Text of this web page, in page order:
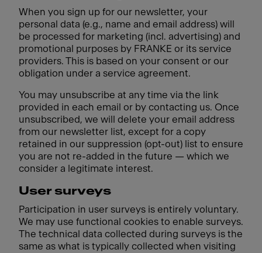
When you sign up for our newsletter, your
personal data (e.g., name and email address) will
be processed for marketing (incl. advertising) and
promotional purposes by FRANKE or its service
providers. This is based on your consent or our
obligation under a service agreement.
You may unsubscribe at any time via the link
provided in each email or by contacting us. Once
unsubscribed, we will delete your email address
from our newsletter list, except for a copy
retained in our suppression (opt-out) list to ensure
you are not re-added in the future — which we
consider a legitimate interest.
User surveys
Participation in user surveys is entirely voluntary.
We may use functional cookies to enable surveys.
The technical data collected during surveys is the
same as what is typically collected when visiting